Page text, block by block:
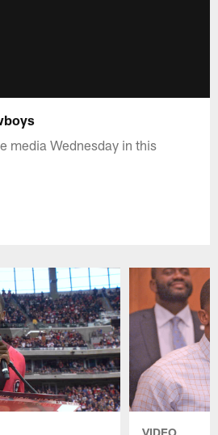
media Wednesday in this